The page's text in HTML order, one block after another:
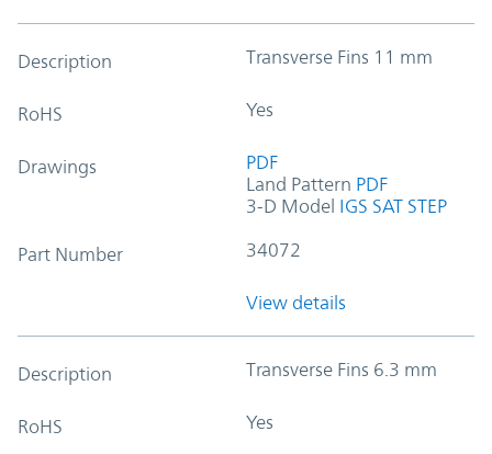
Description Transverse Fins 11 mm
RoHS Yes
Drawings
PDF
Land Pattern PDF
3-D Model IGS SAT STEP
Part Number 34072
View details
Description Transverse Fins 6.3 mm
RoHS Yes